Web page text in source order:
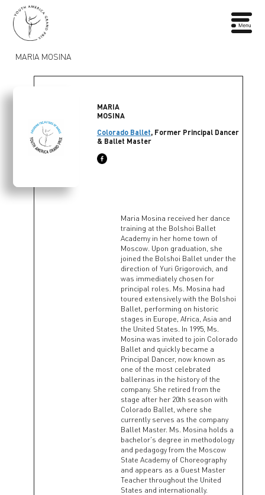
MARIA MOSINA
MARIA
MOSINA
Colorado Ballet, Former Principal Dancer
& Ballet Master
Maria Mosina received her dance
training at the Bolshoi Ballet
Academy in her home town of
Moscow. Upon graduation, she
joined the Bolshoi Ballet under the
direction of Yuri Grigorovich, and
was immediately chosen for
principal roles. Ms. Mosina had
toured extensively with the Bolshoi
Ballet, performing on historic
stages in Europe, Africa, Asia and
the United States. In 1995, Ms.
Mosina was invited to join Colorado
Ballet and quickly became a
Principal Dancer, now known as
one of the most celebrated
ballerinas in the history of the
company. She retired from the
stage after her 20th season with
Colorado Ballet, where she
currently serves as the company
Ballet Master. Ms. Mosina holds a
bachelor's degree in methodology
and pedagogy from the Moscow
State Academy of Choreography
and appears as a Guest Master
Teacher throughout the United
States and internationally.